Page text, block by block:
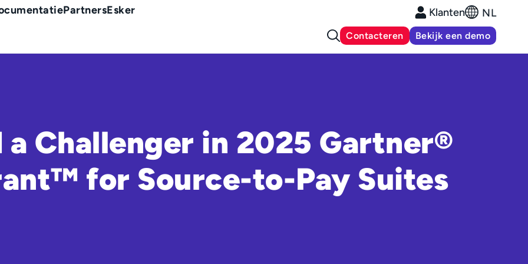
PartnersEsker Klanten NL
Contacteren Bekijk een demo
a Challenger in 2025 Gartner®
for Source-to-Pay Suites